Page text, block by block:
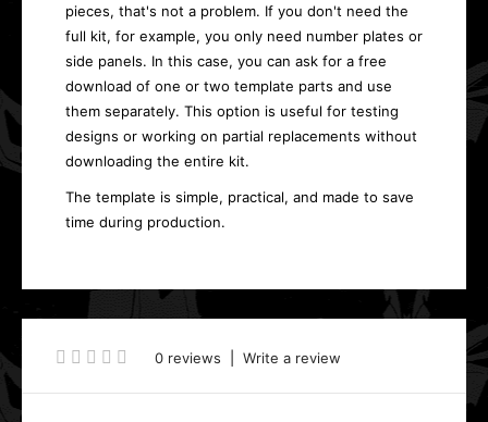
pieces, that's not a problem. If you don't need the
full kit, for example, you only need number plates or
side panels. In this case, you can ask for a free
download of one or two template parts and use
them separately. This option is useful for testing
designs or working on partial replacements without
downloading the entire kit.
The template is simple, practical, and made to save
time during production.
0 reviews Write a review